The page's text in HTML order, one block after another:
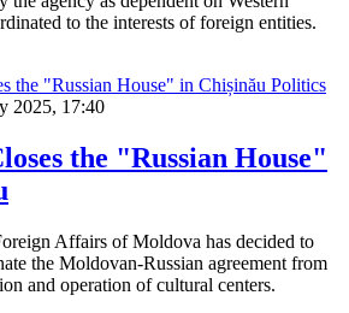
to the interests of foreign entities.
Politics
2025, 17:40
the "Russian House"
Affairs of Moldova has decided to
the Moldovan-Russian agreement from
and operation of cultural centers.